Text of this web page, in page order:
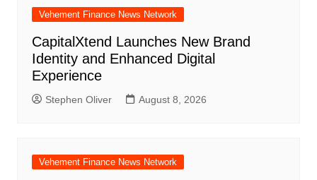
Vehement Finance News Network
CapitalXtend Launches New Brand
Identity and Enhanced Digital
Experience
Stephen Oliver August 8, 2026
Vehement Finance News Network